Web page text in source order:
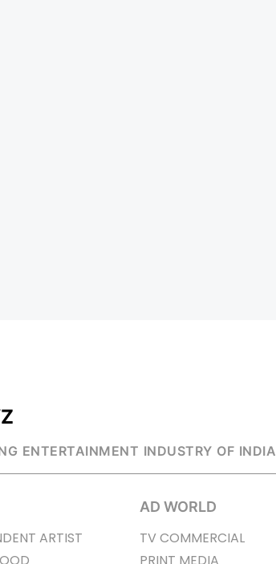
Z
ENTERTAINMENT INDUSTRY OF INDIA
INDEPENDENT ARTIST
AD WORLD
TV COMMERCIAL